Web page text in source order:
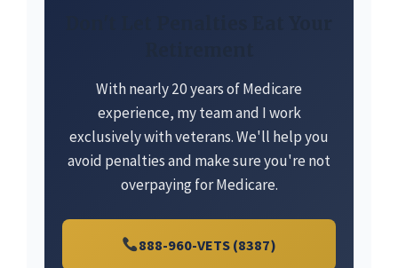
With nearly 20 years of Medicare
experience, my team and I work
exclusively with veterans. We'll help you
avoid penalties and make sure you're not
overpaying for Medicare.
888-960-VETS (8387)